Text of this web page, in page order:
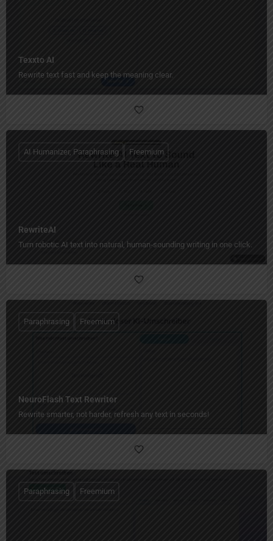
Texxto AI
Rewrite text fast and keep the meaning clear.
RewriteAI
Turn robotic AI text into natural, human‑sounding writing in one click.
AI Humanizer, Paraphrasing Freemium
NeuroFlash Text Rewriter
Rewrite smarter, not harder, refresh any text in seconds!
Paraphrasing Freemium
Paraphrasing Freemium